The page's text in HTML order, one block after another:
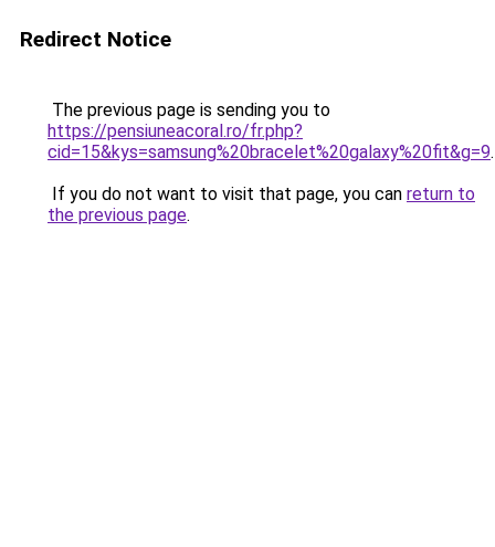
Redirect Notice
The previous page is sending you to
https://pensiuneacoral.ro/fr.php?
cid=15&kys=samsung%20bracelet%20galaxy%20fit&g=9.
If you do not want to visit that page, you can return to
the previous page.